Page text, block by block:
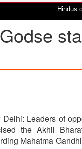
Hindus
Delhi: Leaders of
the Akhil
Mahatma